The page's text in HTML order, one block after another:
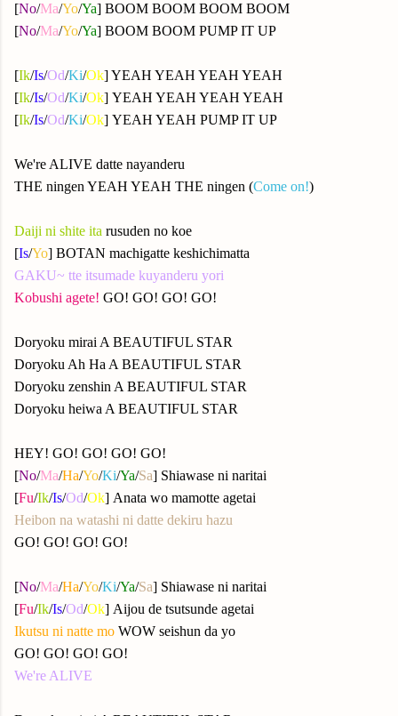
[No/Ma/Yo/Ya] BOOM BOOM BOOM BOOM
[No/Ma/Yo/Ya] BOOM BOOM PUMP IT UP
[Ik/Is/Od/Ki/Ok] YEAH YEAH YEAH YEAH
[Ik/Is/Od/Ki/Ok] YEAH YEAH YEAH YEAH
[Ik/Is/Od/Ki/Ok] YEAH YEAH PUMP IT UP
We're ALIVE datte nayanderu
THE ningen YEAH YEAH THE ningen (Come on!)
Daiji ni shite ita rusuden no koe
[Is/Yo] BOTAN machigatte keshichimatta
GAKU~ tte itsumade kuyanderu yori
Kobushi agete! GO! GO! GO! GO!
Doryoku mirai A BEAUTIFUL STAR
Doryoku Ah Ha A BEAUTIFUL STAR
Doryoku zenshin A BEAUTIFUL STAR
Doryoku heiwa A BEAUTIFUL STAR
HEY! GO! GO! GO! GO!
[No/Ma/Ha/Yo/Ki/Ya/Sa] Shiawase ni naritai
[Fu/Ik/Is/Od/Ok] Anata wo mamotte agetai
Heibon na watashi ni datte dekiru hazu
GO! GO! GO! GO!
[No/Ma/Ha/Yo/Ki/Ya/Sa] Shiawase ni naritai
[Fu/Ik/Is/Od/Ok] Aijou de tsutsunde agetai
Ikutsu ni natte mo WOW seishun da yo
GO! GO! GO! GO!
We're ALIVE